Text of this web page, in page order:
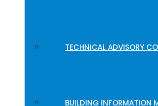
TECHNICAL ADVISORY
BUILDING INFORMATION